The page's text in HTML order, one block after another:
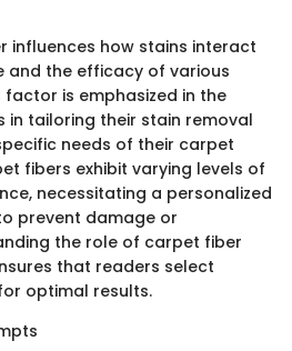
influences how stains interact
and the efficacy of various
factor is emphasized in the
in tailoring their stain removal
needs of their carpet
fibers exhibit varying levels of
necessitating a personalized
prevent damage or
the role of carpet fiber
that readers select
optimal results.